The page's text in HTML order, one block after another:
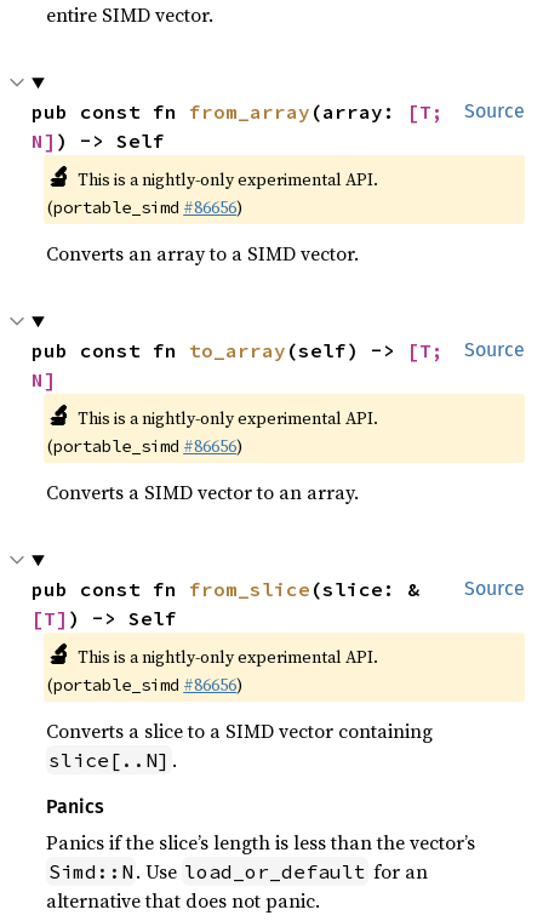
entire SIMD vector.
Source
pub const fn from_array (array:
[T;
N] ) -> Self
🔬 This is a nightly-only experimental API.
(portable_simd #86656)
Converts an array to a SIMD vector.
Source
pub const fn to_array (self) ->
[T;
N]
🔬 This is a nightly-only experimental API.
(portable_simd #86656)
Converts a SIMD vector to an array.
Source
pub const fn from_slice (slice: &
[T] ) -> Self
🔬 This is a nightly-only experimental API.
(portable_simd #86656)
Converts a slice to a SIMD vector containing
slice[..N] .
Panics
Panics if the slice’s length is less than the vector’s
Simd::N . Use load_or_default for an
alternative that does not panic.